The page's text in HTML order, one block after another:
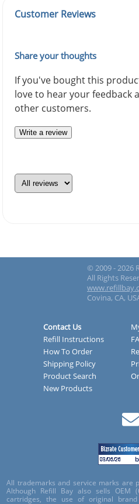
Customer Reviews
Share your thoughts
If you've bought this
love to hear your feedback
other customers.
Write a review
© 2009 - 2026
All Rights
Covina, CA,
Contact Us
Refill Instructions
How To Order
Shipping Policy
Product Search
New Products
All trademarks and service marks are
Although Refill Bay also sells OEM
cartridges, the use of original